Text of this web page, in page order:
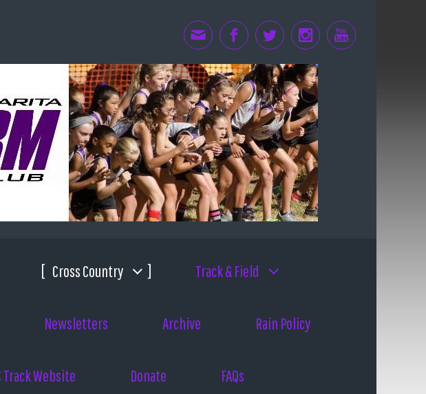
Cross Country Track & Field
Newsletters Archive Rain Policy
Track Website Donate FAQs